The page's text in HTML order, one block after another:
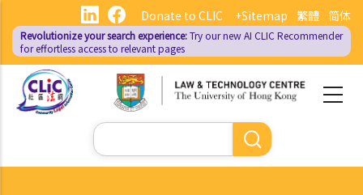
main
content
繁體 简体
Donate to CLIC +Sitemap
Revolutionize your search experience:Try our new AI CLIC Recommender
for effortless access to relevant pages
Search